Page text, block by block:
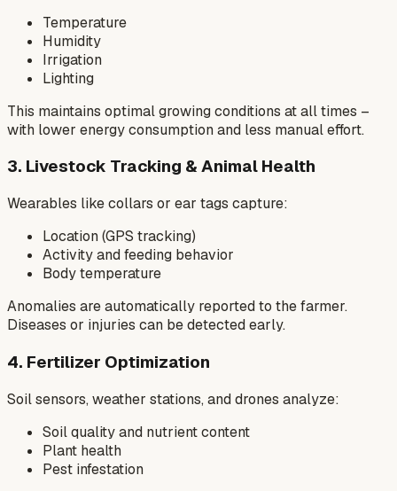
Temperature
Humidity
Irrigation
Lighting
This maintains optimal growing conditions at all times –
with lower energy consumption and less manual effort.
3. Livestock Tracking & Animal Health
Wearables like collars or ear tags capture:
Location (GPS tracking)
Activity and feeding behavior
Body temperature
Anomalies are automatically reported to the farmer.
Diseases or injuries can be detected early.
4. Fertilizer Optimization
Soil sensors, weather stations, and drones analyze:
Soil quality and nutrient content
Plant health
Pest infestation